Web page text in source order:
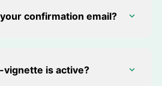
confirmation email?
is active?